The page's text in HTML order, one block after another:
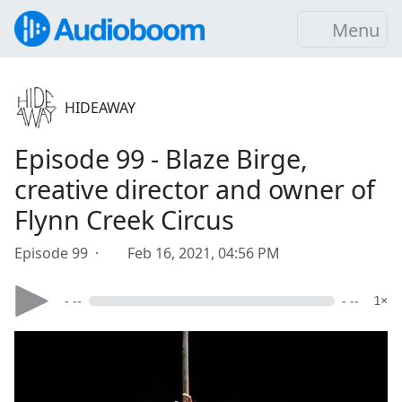
Menu
HIDEAWAY
Episode 99 - Blaze Birge,
creative director and owner of
Flynn Creek Circus
Episode 99 · Feb 16, 2021, 04:56 PM
- -- - -- 1×